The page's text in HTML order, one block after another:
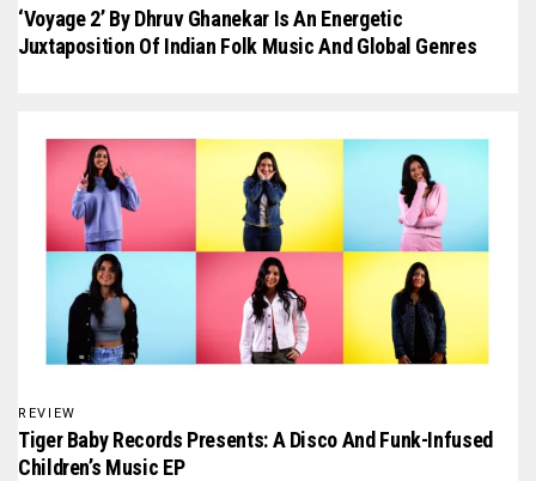
‘Voyage 2’ By Dhruv Ghanekar Is An Energetic
Juxtaposition Of Indian Folk Music And Global Genres
REVIEW
Tiger Baby Records Presents: A Disco And Funk-Infused
Children’s Music EP